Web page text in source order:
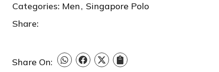
Categories: Men, Singapore Polo
Share:
Share On: